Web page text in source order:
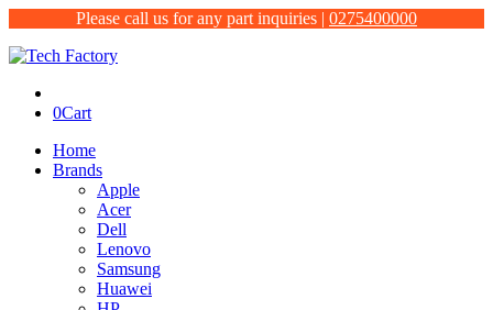
Please call us for any part inquiries | 0275400000
0Cart
Home
Brands
Apple
Acer
Dell
Lenovo
Samsung
Huawei